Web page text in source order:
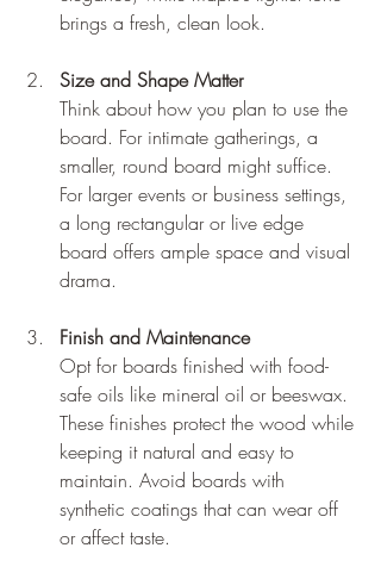
brings a fresh, clean look.
Size and Shape Matter
Think about how you plan to use the
board. For intimate gatherings, a
smaller, round board might suffice.
For larger events or business settings,
a long rectangular or live edge
board offers ample space and visual
drama.
Finish and Maintenance
Opt for boards finished with food-
safe oils like mineral oil or beeswax.
These finishes protect the wood while
keeping it natural and easy to
maintain. Avoid boards with
synthetic coatings that can wear off
or affect taste.